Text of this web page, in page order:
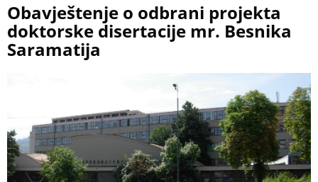
Obavještenje o odbrani projekta
doktorske disertacije mr. Besnika
Saramatija